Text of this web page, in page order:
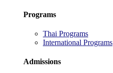
Programs
Thai Programs
International Programs
Admissions